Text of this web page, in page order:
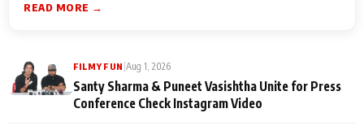
READ MORE →
FILMY FUN Aug 1, 2026
Santy Sharma & Puneet Vasishtha Unite for Press
Conference Check Instagram Video